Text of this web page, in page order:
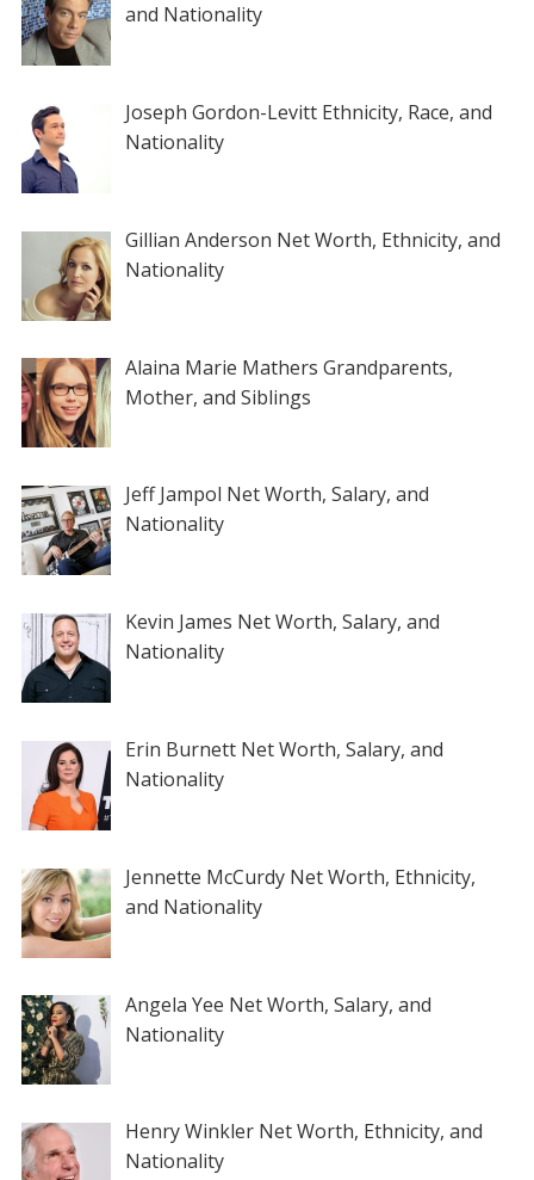
and Nationality
Joseph Gordon-Levitt Ethnicity, Race, and
Nationality
Gillian Anderson Net Worth, Ethnicity, and
Nationality
Alaina Marie Mathers Grandparents,
Mother, and Siblings
Jeff Jampol Net Worth, Salary, and
Nationality
Kevin James Net Worth, Salary, and
Nationality
Erin Burnett Net Worth, Salary, and
Nationality
Jennette McCurdy Net Worth, Ethnicity,
and Nationality
Angela Yee Net Worth, Salary, and
Nationality
Henry Winkler Net Worth, Ethnicity, and
Nationality